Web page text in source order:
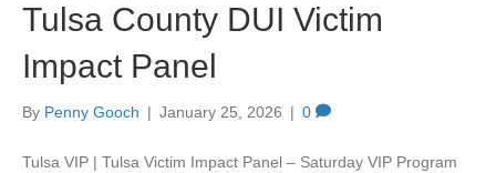
Tulsa County DUI Victim
Impact Panel
By Penny Gooch | January 25, 2026 | 0
Tulsa VIP | Tulsa Victim Impact Panel – Saturday VIP Program